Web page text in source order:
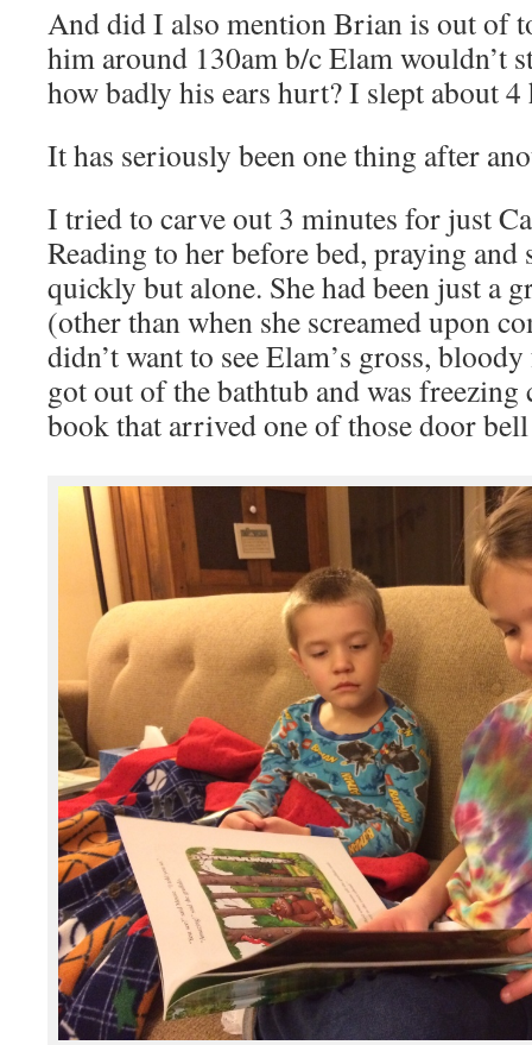
And did I also mention Brian is out of
him around 130am b/c Elam wouldn’t
how badly his ears hurt? I slept about
It has seriously been one thing after
I tried to carve out 3 minutes for just
Reading to her before bed, praying
quickly but alone. She had been just a
(other than when she screamed upon
didn’t want to see Elam’s gross,
got out of the bathtub and was freezing
book that arrived one of those door